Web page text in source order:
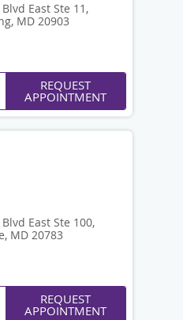
East Ste 11,
MD 20903
REQUEST
APPOINTMENT
East Ste 100,
MD 20783
REQUEST
APPOINTMENT